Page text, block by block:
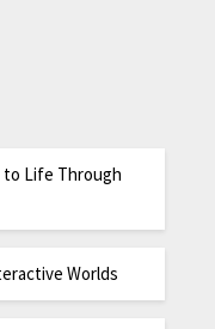
to Life Through
Worlds